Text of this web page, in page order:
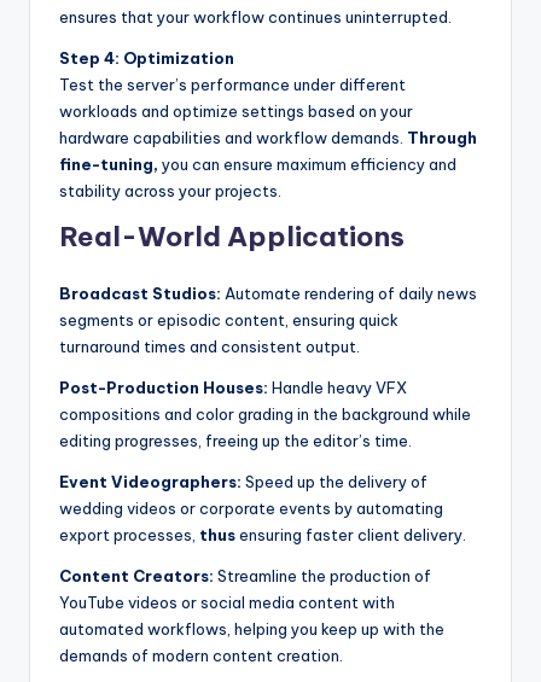
ensures that your workflow continues uninterrupted.
Step 4: Optimization
Test the server’s performance under different
workloads and optimize settings based on your
hardware capabilities and workflow demands. Through
fine-tuning, you can ensure maximum efficiency and
stability across your projects.
Real-World Applications
Broadcast Studios: Automate rendering of daily news
segments or episodic content, ensuring quick
turnaround times and consistent output.
Post-Production Houses: Handle heavy VFX
compositions and color grading in the background while
editing progresses, freeing up the editor’s time.
Event Videographers: Speed up the delivery of
wedding videos or corporate events by automating
export processes, thusensuring faster client delivery.
Content Creators: Streamline the production of
YouTube videos or social media content with
automated workflows, helping you keep up with the
demands of modern content creation.